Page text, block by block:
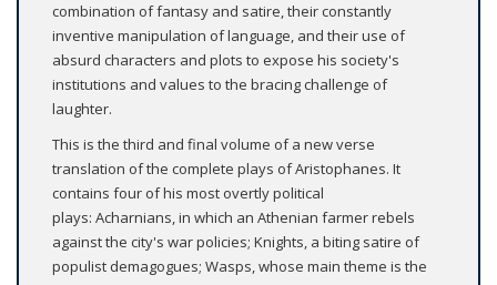
combination of fantasy and satire, their constantly
inventive manipulation of language, and their use of
absurd characters and plots to expose his society's
institutions and values to the bracing challenge of
laughter.
This is the third and final volume of a new verse
translation of the complete plays of Aristophanes. It
contains four of his most overtly political
plays: Acharnians, in which an Athenian farmer rebels
against the city's war policies; Knights, a biting satire of
populist demagogues; Wasps, whose main theme is the